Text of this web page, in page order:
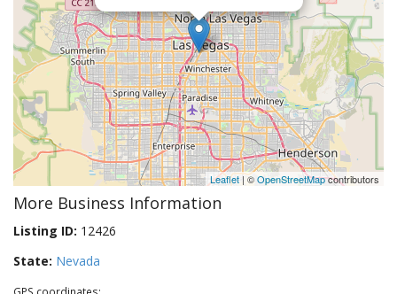
Leaflet| ©OpenStreetMapcontributors
More Business Information
Listing ID: 12426
State: Nevada